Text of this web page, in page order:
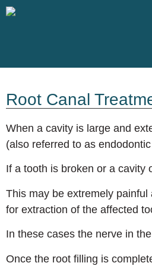
Root Canal
When a cavity is large and
(also referred to as
If a tooth is broken or a cavity
This may be extremely
for extraction of the affected
In these cases the nerve in
Once the root filling is